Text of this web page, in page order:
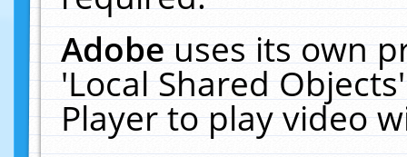
Adobeuses its own
'Local Shared
Player to play video